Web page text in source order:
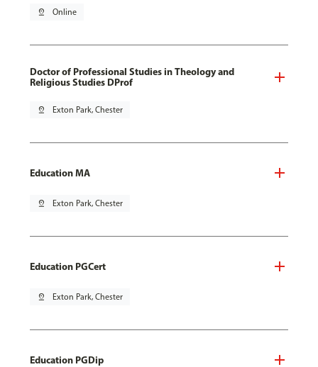
pin_drop Online
Doctor of Professional Studies in Theology and
Religious Studies DProf
pin_drop Exton Park, Chester
Education MA
pin_drop Exton Park, Chester
Education PGCert
pin_drop Exton Park, Chester
Education PGDip